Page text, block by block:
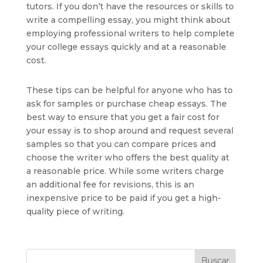
tutors. If you don’t have the resources or skills to
write a compelling essay, you might think about
employing professional writers to help complete
your college essays quickly and at a reasonable
cost.
These tips can be helpful for anyone who has to
ask for samples or purchase cheap essays. The
best way to ensure that you get a fair cost for
your essay is to shop around and request several
samples so that you can compare prices and
choose the writer who offers the best quality at
a reasonable price. While some writers charge
an additional fee for revisions, this is an
inexpensive price to be paid if you get a high-
quality piece of writing.